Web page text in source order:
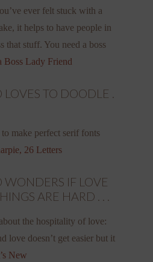
ever felt stuck with a
it helps to have people in
that stuff. You need a boss
Boss Lady Friend
TO DOODLE .
make perfect serif fonts
26 Letters
IF LOVE
ARE HARD . . .
the hospitality of love:
love doesn’t get easier but it
New